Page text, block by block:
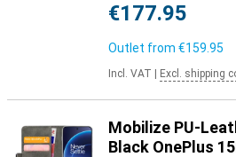
€177.95
Outlet from €159.95
Incl. VAT Excl. shipping
Mobilize PU-
Black OnePlus